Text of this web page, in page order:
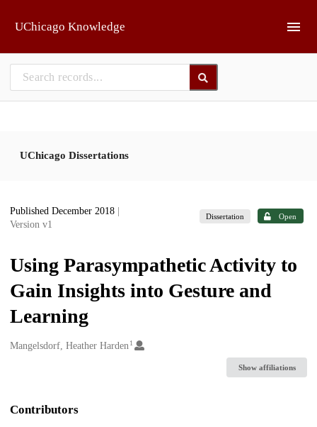
UChicago Knowledge
UChicago Dissertations
Published December 2018
Version v1
Dissertation Open
Using Parasympathetic Activity to
Gain Insights into Gesture and
Learning
Creators
Mangelsdorf, Heather Harden1
Show affiliations
Contributors